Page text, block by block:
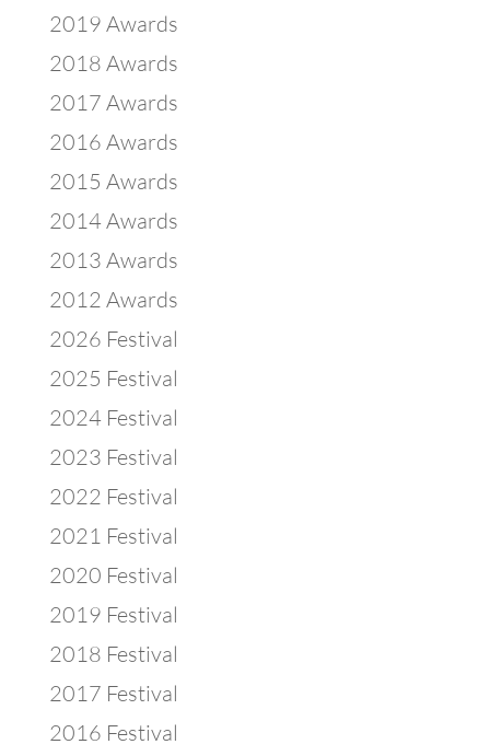
2019 Awards
2018 Awards
2017 Awards
2016 Awards
2015 Awards
2014 Awards
2013 Awards
2012 Awards
2026 Festival
2025 Festival
2024 Festival
2023 Festival
2022 Festival
2021 Festival
2020 Festival
2019 Festival
2018 Festival
2017 Festival
2016 Festival